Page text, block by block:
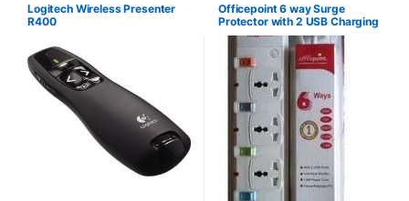
Logitech Wireless Presenter
R400
Officepoint 6 way Surge
Protector with 2 USB Charging
Ports